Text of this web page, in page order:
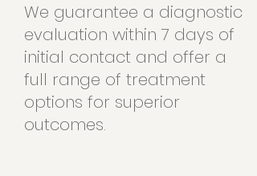
We guarantee a diagnostic
evaluation within 7 days of
initial contact and offer a
full range of treatment
options for superior
outcomes.